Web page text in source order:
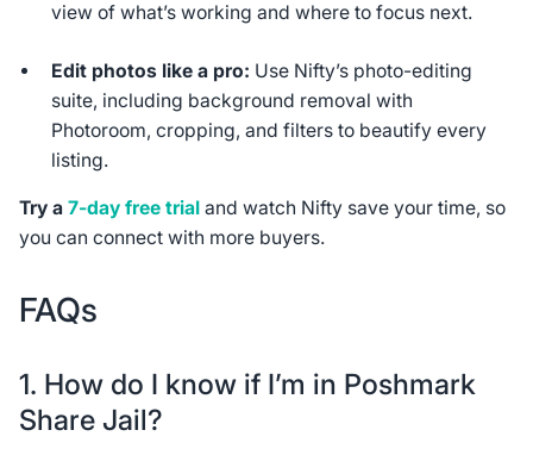
view of what’s working and where to focus next.
Edit photos like a pro: Use Nifty’s photo-editing
suite, including background removal with
Photoroom, cropping, and filters to beautify every
listing.
Try a 7-day free trialand watch Nifty save your time, so
you can connect with more buyers.
FAQs
1. How do I know if I’m in Poshmark
Share Jail?